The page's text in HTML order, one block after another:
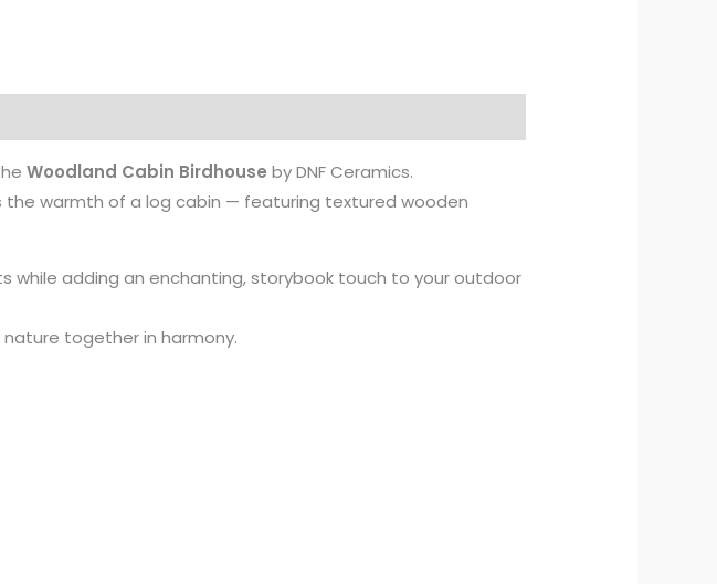
Woodland Cabin Birdhouse by DNF Ceramics.
warmth of a log cabin — featuring textured wooden
adding an enchanting, storybook touch to your outdoor
together in harmony.